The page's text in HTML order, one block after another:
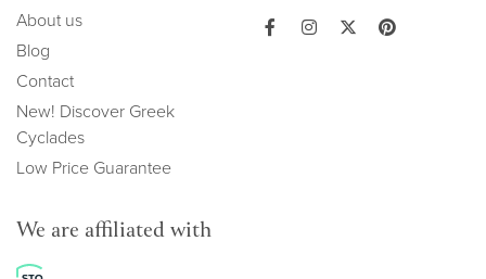
About us
Blog
Contact
New! Discover Greek
Cyclades
Low Price Guarantee
We are affiliated with